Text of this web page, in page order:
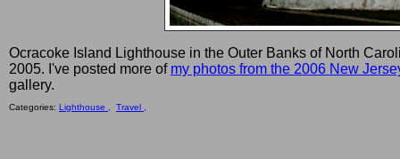
Ocracoke Island Lighthouse in the Outer Banks of North
2005. I've posted more of my photos from the 2006 New
gallery.
Categories: Lighthouse , Travel ,